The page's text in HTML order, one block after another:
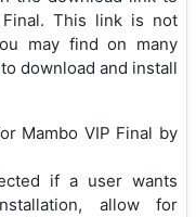
This link is not
may find on many
download and install
Mambo VIP Final by
if a user wants
allow for